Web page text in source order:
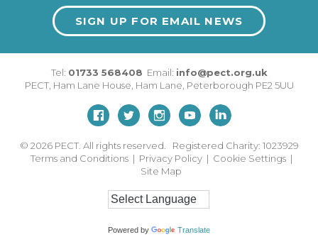
SIGN UP FOR EMAIL NEWS
Tel: 01733 568408 Email: info@pect.org.uk
PECT, Ham Lane House Ham Lane Peterborough PE2 5UU
© 2026 PECT. All rights reserved. Registered Charity: 1023929
Terms and Conditions | Privacy Policy | Cookie Settings |
Site Map
Powered by Translate